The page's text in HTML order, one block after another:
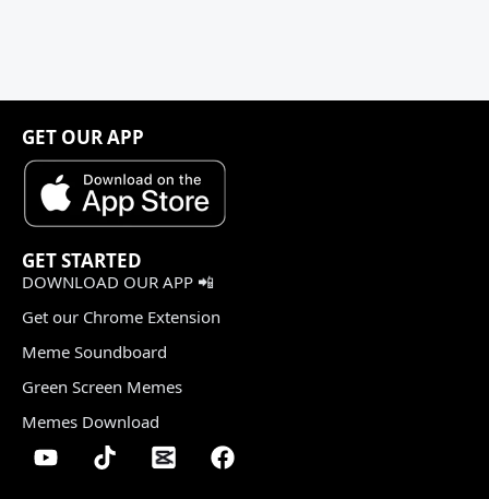
GET OUR APP
GET STARTED
DOWNLOAD OUR APP 📲
Get our Chrome Extension
Meme Soundboard
Green Screen Memes
Memes Download